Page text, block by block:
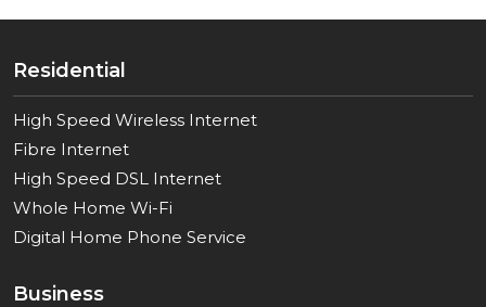
Residential
High Speed Wireless Internet
Fibre Internet
High Speed DSL Internet
Whole Home Wi-Fi
Digital Home Phone Service
Business